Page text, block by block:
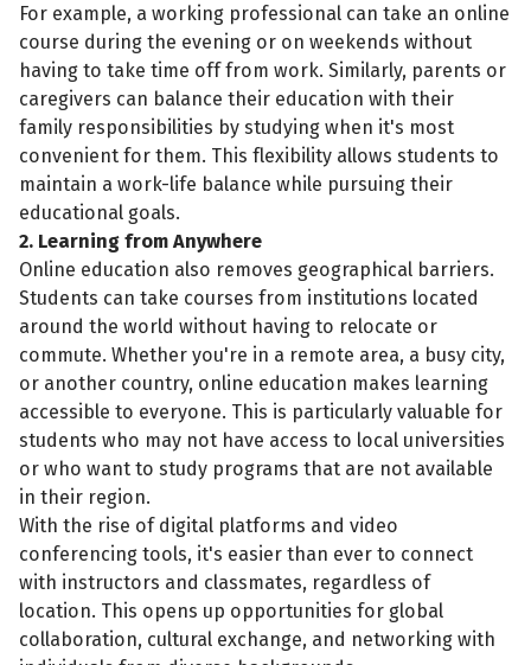
For example, a working professional can take an online
course during the evening or on weekends without
having to take time off from work. Similarly, parents or
caregivers can balance their education with their
family responsibilities by studying when it's most
convenient for them. This flexibility allows students to
maintain a work-life balance while pursuing their
educational goals.
2. Learning from Anywhere
Online education also removes geographical barriers.
Students can take courses from institutions located
around the world without having to relocate or
commute. Whether you're in a remote area, a busy city,
or another country, online education makes learning
accessible to everyone. This is particularly valuable for
students who may not have access to local universities
or who want to study programs that are not available
in their region.
With the rise of digital platforms and video
conferencing tools, it's easier than ever to connect
with instructors and classmates, regardless of
location. This opens up opportunities for global
collaboration, cultural exchange, and networking with